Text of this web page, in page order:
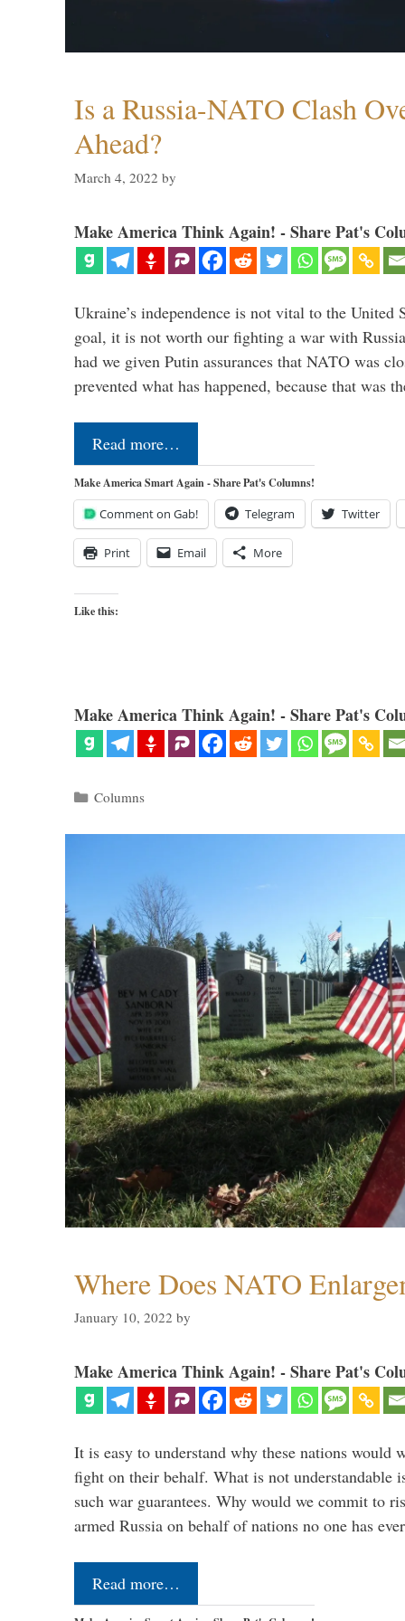
Is a Russia-NATO Clash
Ahead?
March 4, 2022 by
Make America Think Again! - Share Pat's
Ukraine’s independence is not vital to the United
goal, it is not worth our fighting a war with
had we given Putin assurances that NATO was
prevented what has happened, because that was
Read more…
Make America Smart Again - Share Pat's Columns!
Comment on Gab! Telegram Twitter
Print Email More
Like this:
Make America Think Again! - Share Pat's
Categories
Columns
Where Does NATO
January 10, 2022 by
Make America Think Again! - Share Pat's
It is easy to understand why these nations would
fight on their behalf. What is not understandable
such war guarantees. Why would we commit to
armed Russia on behalf of nations no one has
Read more…